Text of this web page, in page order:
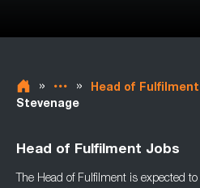
» » Head of Fulfilment
Stevenage
Head of Fulfilment Jobs
The Head of Fulfilment is expected